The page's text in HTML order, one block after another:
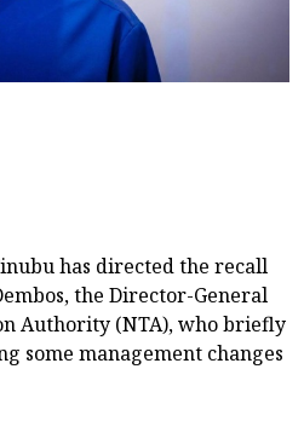
has directed the recall
the Director-General
Authority (NTA), who briefly
some management changes